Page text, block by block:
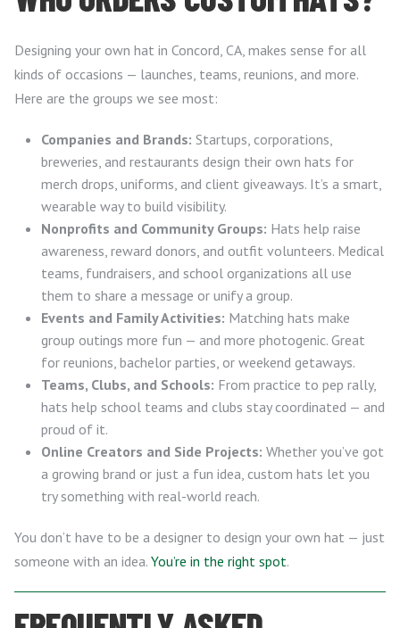
Designing your own hat in Concord, CA, makes sense for all
kinds of occasions — launches, teams, reunions, and more.
Here are the groups we see most:
Companies and Brands: Startups, corporations,
breweries, and restaurants design their own hats for
merch drops, uniforms, and client giveaways. It’s a smart,
wearable way to build visibility.
Nonprofits and Community Groups: Hats help raise
awareness, reward donors, and outfit volunteers. Medical
teams, fundraisers, and school organizations all use
them to share a message or unify a group.
Events and Family Activities: Matching hats make
group outings more fun — and more photogenic. Great
for reunions, bachelor parties, or weekend getaways.
Teams, Clubs, and Schools: From practice to pep rally,
hats help school teams and clubs stay coordinated — and
proud of it.
Online Creators and Side Projects: Whether you’ve got
a growing brand or just a fun idea, custom hats let you
try something with real-world reach.
You don’t have to be a designer to design your own hat — just
someone with an idea. You’re in the right spot.